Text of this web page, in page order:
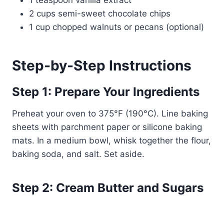
2 cups semi-sweet chocolate chips
1 cup chopped walnuts or pecans (optional)
Step-by-Step Instructions
Step 1: Prepare Your Ingredients
Preheat your oven to 375°F (190°C). Line baking
sheets with parchment paper or silicone baking
mats. In a medium bowl, whisk together the flour,
baking soda, and salt. Set aside.
Step 2: Cream Butter and Sugars